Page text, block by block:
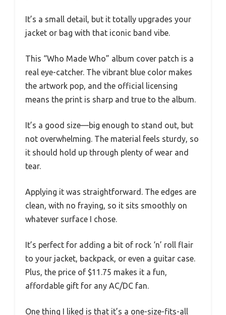
It’s a small detail, but it totally upgrades your
jacket or bag with that iconic band vibe.
This “Who Made Who” album cover patch is a
real eye-catcher. The vibrant blue color makes
the artwork pop, and the official licensing
means the print is sharp and true to the album.
It’s a good size—big enough to stand out, but
not overwhelming. The material feels sturdy, so
it should hold up through plenty of wear and
tear.
Applying it was straightforward. The edges are
clean, with no fraying, so it sits smoothly on
whatever surface I chose.
It’s perfect for adding a bit of rock ‘n’ roll flair
to your jacket, backpack, or even a guitar case.
Plus, the price of $11.75 makes it a fun,
affordable gift for any AC/DC fan.
One thing I liked is that it’s a one-size-fits-all